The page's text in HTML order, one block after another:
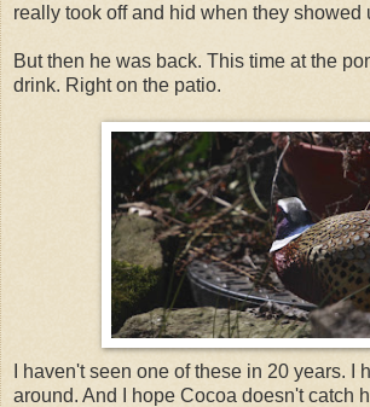
really took off and hid when they showed
But then he was back. This time at the
drink. Right on the patio.
I haven't seen one of these in 20 years. I
around. And I hope Cocoa doesn't catch